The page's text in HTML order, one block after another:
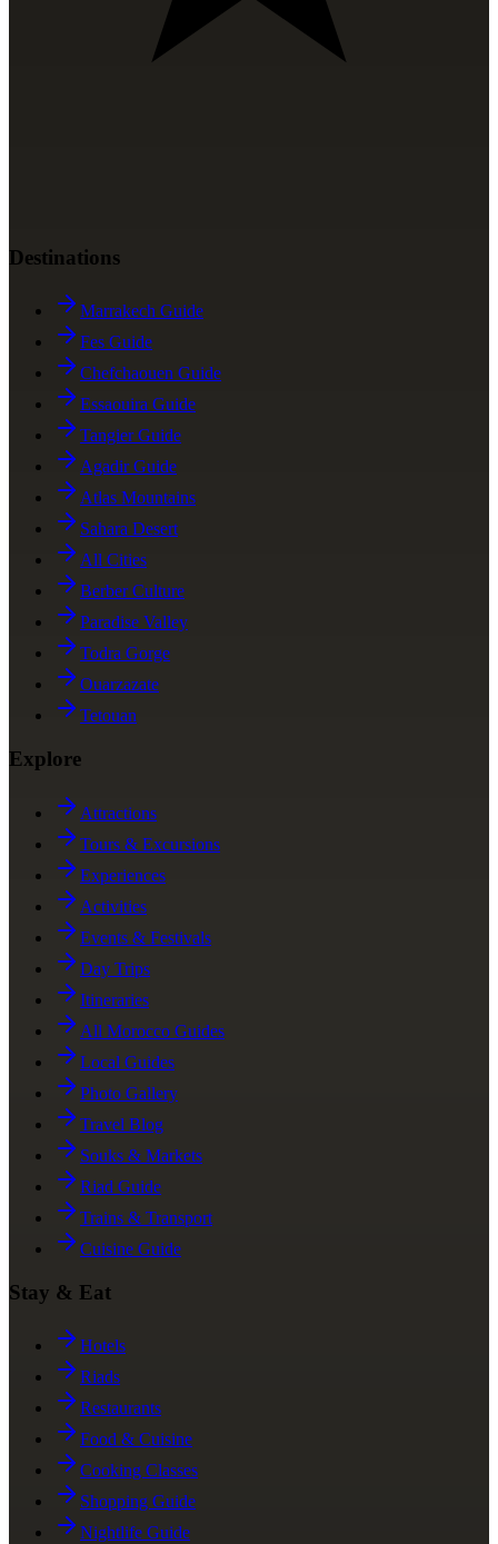
Destinations
Marrakech Guide
Fes Guide
Chefchaouen Guide
Essaouira Guide
Tangier Guide
Agadir Guide
Atlas Mountains
Sahara Desert
All Cities
Berber Culture
Paradise Valley
Todra Gorge
Ouarzazate
Tetouan
Explore
Attractions
Tours & Excursions
Experiences
Activities
Events & Festivals
Day Trips
Itineraries
All Morocco Guides
Local Guides
Photo Gallery
Travel Blog
Souks & Markets
Riad Guide
Trains & Transport
Cuisine Guide
Stay & Eat
Hotels
Riads
Restaurants
Food & Cuisine
Cooking Classes
Shopping Guide
Nightlife Guide